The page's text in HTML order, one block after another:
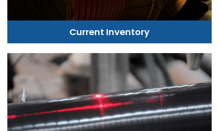
Current Inventory